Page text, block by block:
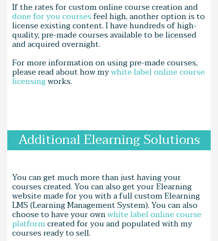
If the rates for custom online course creation and
done for you coursesfeel high, another option is to
license existing content. I have hundreds of high-
quality, pre-made courses available to be licensed
and acquired overnight.
For more information on using pre-made courses,
please read about how mywhite label online course
licensingworks.
Additional Elearning Solutions
You can get much more than just having your
courses created. You can also get your Elearning
website made for you with a full custom Elearning
LMS (Learning Management System). You can also
choose to have your ownwhite label online course
platformcreated for you and populated with my
courses ready to sell.